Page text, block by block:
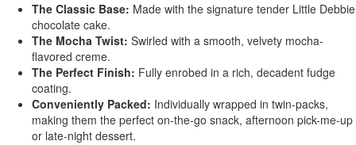
The Classic Base: Made with the signature tender Little Debbie
chocolate cake.
The Mocha Twist: Swirled with a smooth, velvety mocha-
flavored creme.
The Perfect Finish: Fully enrobed in a rich, decadent fudge
coating.
Conveniently Packed: Individually wrapped in twin-packs,
making them the perfect on-the-go snack, afternoon pick-me-up
or late-night dessert.